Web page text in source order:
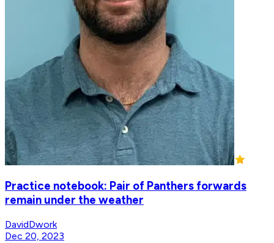
Practice notebook: Pair of Panthers forwards
remain under the weather
DavidDwork
Dec 20, 2023